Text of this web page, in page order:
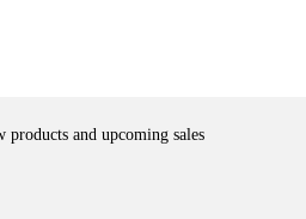
products and upcoming sales